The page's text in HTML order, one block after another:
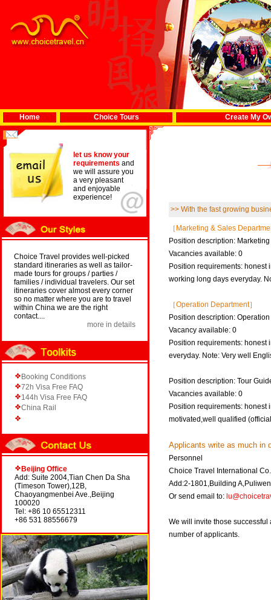
Home Choice Tours Create My
let us know your
requirements and
we will assure you
a very pleasant
and enjoyable
experience!
Choice Travel provides well-picked
standard itineraries as well as tailor-
made tours for groups / parties /
families / individual travelers. Our set
itineraries cover almost every corner
so no matter where you are to travel
within China we are the right
contact....
more in details
Booking Conditions
72h Visa Free FAQ
144h Visa Free FAQ
China Rail
Beijing Office
Add: Suite 2004,Tian Chen Da Sha
(Timeson Tower),12B,
Chaoyangmenbei Ave.,Beijing
100020
Tel: +86 10 65512311
+86 531 88556679
>> With the fast growing
［Marketing & Sales
Position description:
Vacancies available: 0
Position requirements: honest
working long days everyday.
［Operation Department］
Position description: Operation
Vacancy available: 0
Position requirements:
everyday. Note: Very well
Position description: Tour
Vacancies available: 0
Position requirements:
motivated,well qualified
Applicants write as much in
Personnel
Choice Travel International
Add:2-1801,Building
Or send email to:
We will invite those
number of applicants.